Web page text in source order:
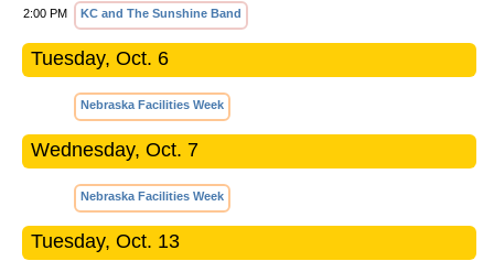
2:00 PM KC and The Sunshine Band
Tuesday, Oct. 6
Nebraska Facilities Week
Wednesday, Oct. 7
Nebraska Facilities Week
Tuesday, Oct. 13